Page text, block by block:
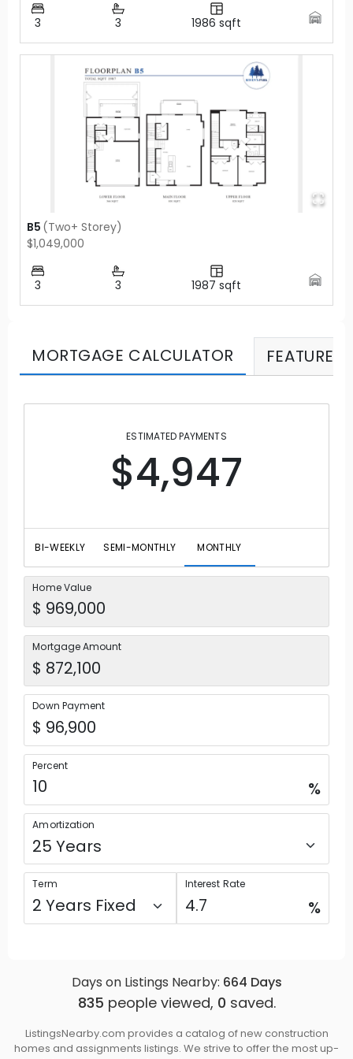
3 3 1986 sqft
B5 (Two+ Storey)
$1,049,000
3 3 1987 sqft
MORTGAGE CALCULATOR FEATURES
ESTIMATED PAYMENTS
$4,947
BI-WEEKLY SEMI-MONTHLY MONTHLY
Home Value
Mortgage Amount
Down Payment
Percent
%
Amortization
Term Interest Rate
%
Days on Listings Nearby: 664 Days
835 people viewed, 0 saved.
ListingsNearby.com provides a catalog of new construction
homes and assignments listings. We strive to offer the most up-